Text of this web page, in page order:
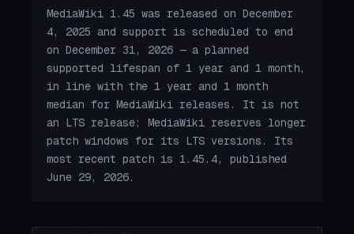
MediaWiki 1.45 was released on December
4, 2025 and support is scheduled to end
on December 31, 2026 — a planned
supported lifespan of 1 year and 1 month,
in line with the 1 year and 1 month
median for MediaWiki releases. It is not
an LTS release; MediaWiki reserves longer
patch windows for its LTS versions. Its
most recent patch is 1.45.4, published
June 29, 2026.